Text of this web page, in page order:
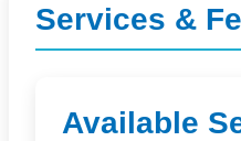
Services &
Available